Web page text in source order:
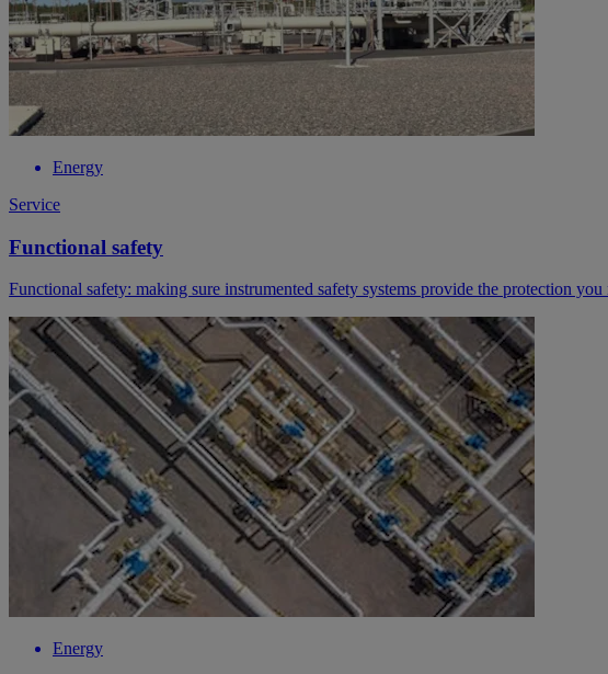
Energy
Service
Functional safety
Functional safety: making sure instrumented safety systems provide the protection you
Energy